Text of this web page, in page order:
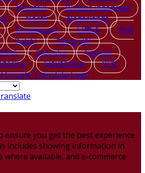
Hrvatski
Bahasa indonesia
Norsk
Nederlands
Українська 日本語
한국
Polski
Tiếng việt
Svenska
Српски
Slovenčina 中文
ensure you get the best experience
includes showing information in
where available, and e-commerce